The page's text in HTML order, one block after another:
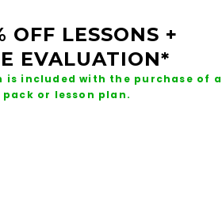
OFF LESSONS +
EVALUATION*
is included with the purchase of a
or lesson plan.